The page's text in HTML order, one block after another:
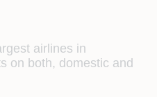
airlines in
on both, domestic and